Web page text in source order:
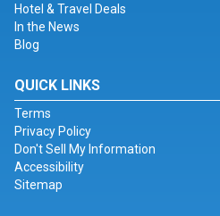
Hotel & Travel Deals
In the News
Blog
QUICK LINKS
Terms
Privacy Policy
Don't Sell My Information
Accessibility
Sitemap